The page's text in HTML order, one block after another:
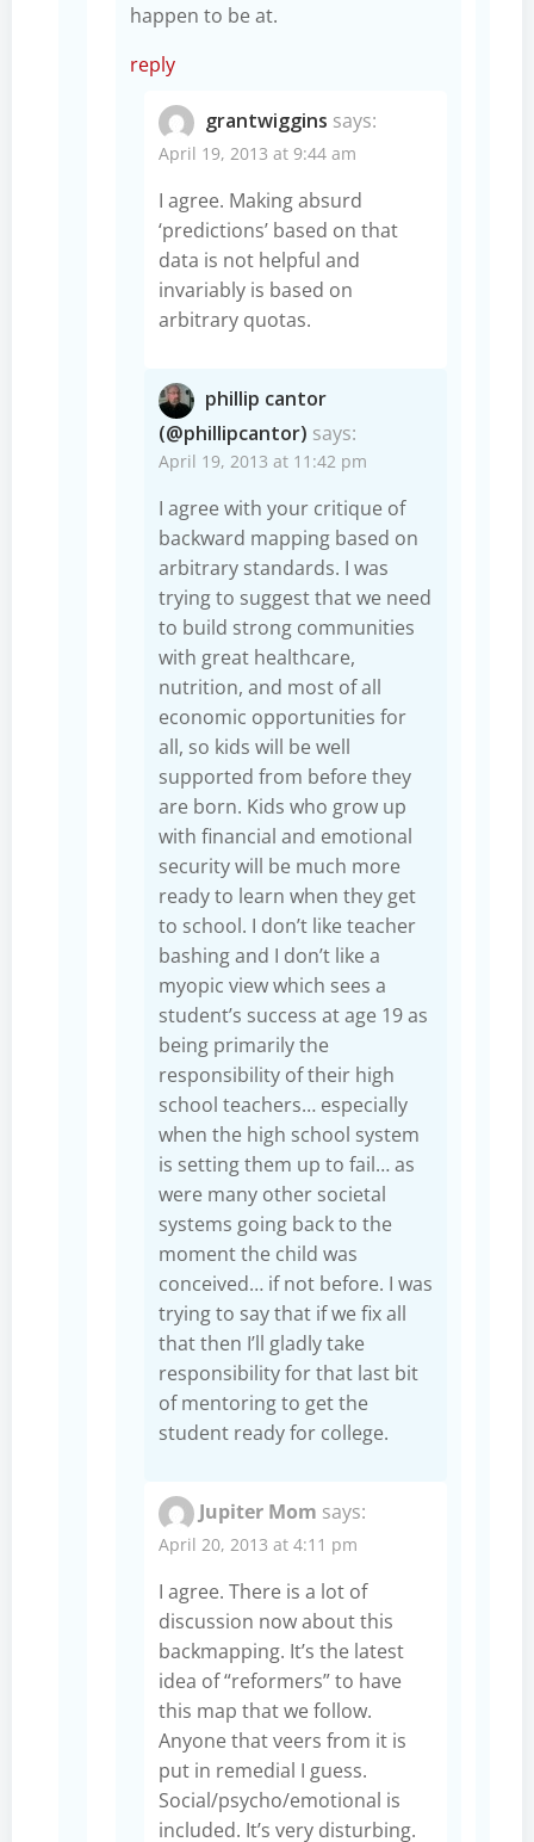
happen to be at.
reply
grantwiggins says:
April 19, 2013 at 9:44 am
I agree. Making absurd
‘predictions’ based on that
data is not helpful and
invariably is based on
arbitrary quotas.
phillip cantor
(@phillipcantor) says:
April 19, 2013 at 11:42 pm
I agree with your critique of
backward mapping based on
arbitrary standards. I was
trying to suggest that we need
to build strong communities
with great healthcare,
nutrition, and most of all
economic opportunities for
all, so kids will be well
supported from before they
are born. Kids who grow up
with financial and emotional
security will be much more
ready to learn when they get
to school. I don’t like teacher
bashing and I don’t like a
myopic view which sees a
student’s success at age 19 as
being primarily the
responsibility of their high
school teachers… especially
when the high school system
is setting them up to fail… as
were many other societal
systems going back to the
moment the child was
conceived… if not before. I was
trying to say that if we fix all
that then I’ll gladly take
responsibility for that last bit
of mentoring to get the
student ready for college.
Jupiter Mom says:
April 20, 2013 at 4:11 pm
I agree. There is a lot of
discussion now about this
backmapping. It’s the latest
idea of “reformers” to have
this map that we follow.
Anyone that veers from it is
put in remedial I guess.
Social/psycho/emotional is
included. It’s very disturbing.